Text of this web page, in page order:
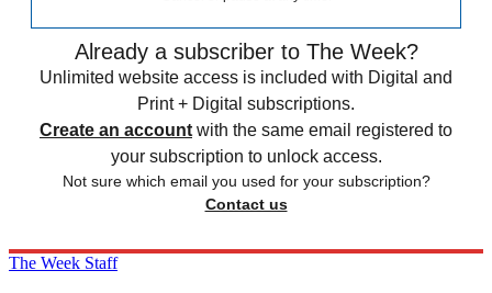
Already a subscriber to The Week?
Unlimited website access is included with Digital and
Print + Digital subscriptions.
Create an account with the same email registered to
your subscription to unlock access.
Not sure which email you used for your subscription?
Contact us
The Week Staff